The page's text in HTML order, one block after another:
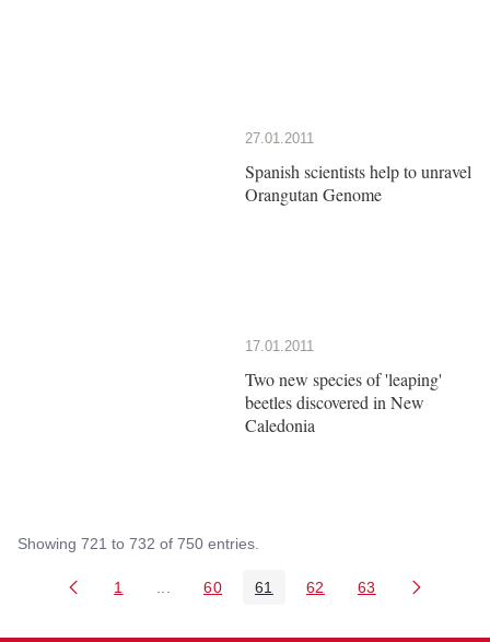
27.01.2011
Spanish scientists help to unravel
Orangutan Genome
17.01.2011
Two new species of 'leaping'
beetles discovered in New
Caledonia
Showing 721 to 732 of 750 entries.
Page
1 Intermediate Pages Use TAB to navigate.
Page
60 Page
61 Page
62 Page
63